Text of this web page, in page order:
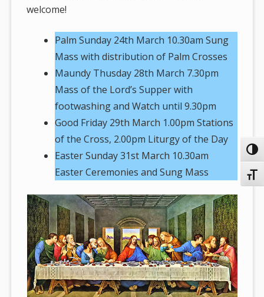
welcome!
Palm Sunday 24th March 10.30am Sung
Mass with distribution of Palm Crosses
Maundy Thusday 28th March 7.30pm
Mass of the Lord’s Supper with
footwashing and Watch until 9.30pm
Good Friday 29th March 1.00pm Stations
of the Cross, 2.00pm Liturgy of the Day
Easter Sunday 31st March 10.30am
Easter Ceremonies and Sung Mass